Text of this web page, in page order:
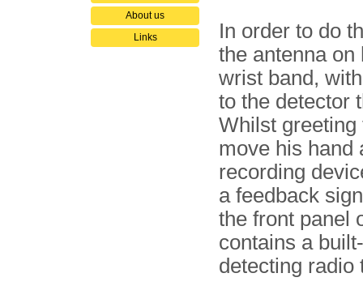
About us
Links
In order to do
the antenna
wrist band,
to the detector
Whilst greeting
move his hand
recording
a feedback
the front panel
contains a
detecting radio